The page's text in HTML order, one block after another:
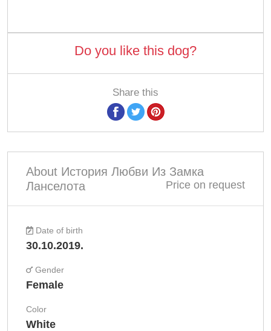
Do you like this dog?
Share this
About История Любви Из Замка
Ланселота
Price on request
Date of birth
30.10.2019.
Gender
Female
Color
White